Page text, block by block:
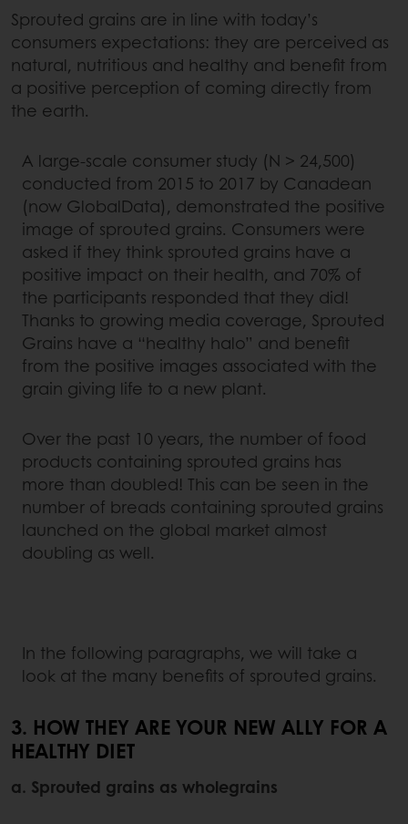
Sprouted grains are in line with today’s
consumers expectations: they are perceived as
natural, nutritious and healthy and benefit from
a positive perception of coming directly from
the earth.
A large-scale consumer study (N > 24,500)
conducted from 2015 to 2017 by Canadean
(now GlobalData), demonstrated the positive
image of sprouted grains. Consumers were
asked if they think sprouted grains have a
positive impact on their health, and 70% of
the participants responded that they did!
Thanks to growing media coverage, Sprouted
Grains have a “healthy halo” and benefit
from the positive images associated with the
grain giving life to a new plant.
Over the past 10 years, the number of food
products containing sprouted grains has
more than doubled! This can be seen in the
number of breads containing sprouted grains
launched on the global market almost
doubling as well.
In the following paragraphs, we will take a
look at the many benefits of sprouted grains.
3. HOW THEY ARE YOUR NEW ALLY FOR A
HEALTHY DIET
a. Sprouted grains as wholegrains